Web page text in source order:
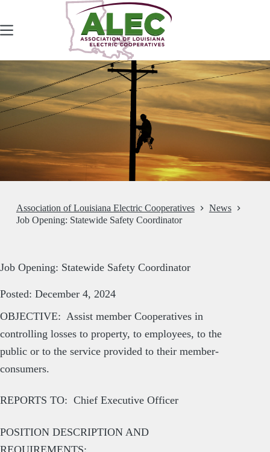
content
Association of Louisiana Electric Cooperatives
News
Job Opening: Statewide Safety Coordinator
Job Opening: Statewide Safety Coordinator
Posted: December 4, 2024
OBJECTIVE: Assist member Cooperatives in
controlling losses to property, to employees, to the
public or to the service provided to their member-
consumers.
REPORTS TO: Chief Executive Officer
POSITION DESCRIPTION AND
REQUIREMENTS: